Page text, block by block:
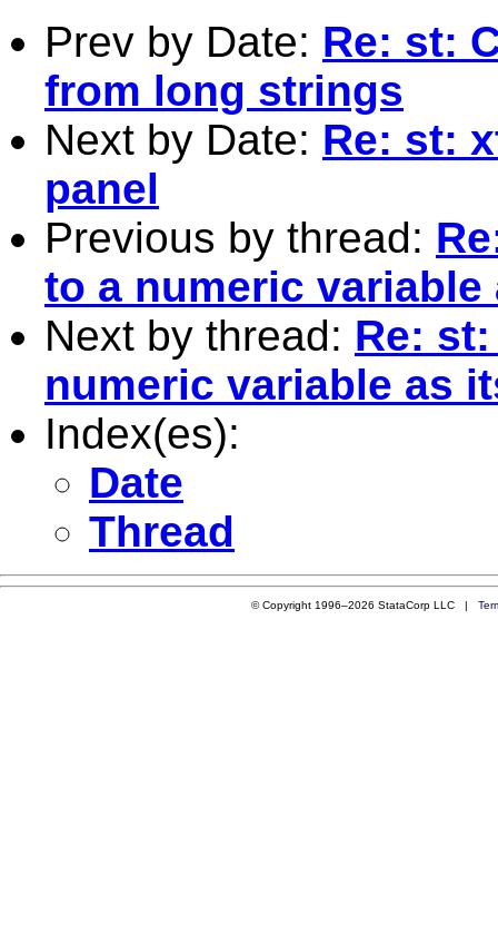
Prev by Date: Re: st:
from long strings
Next by Date: Re: st:
panel
Previous by thread:
to a numeric
Next by thread: Re:
numeric variable as
Index(es):
Date
Thread
© Copyright 1996–2026 StataCorp LLC |